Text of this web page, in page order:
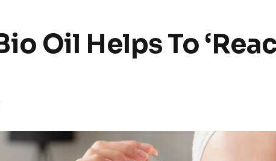
Oil Helps To